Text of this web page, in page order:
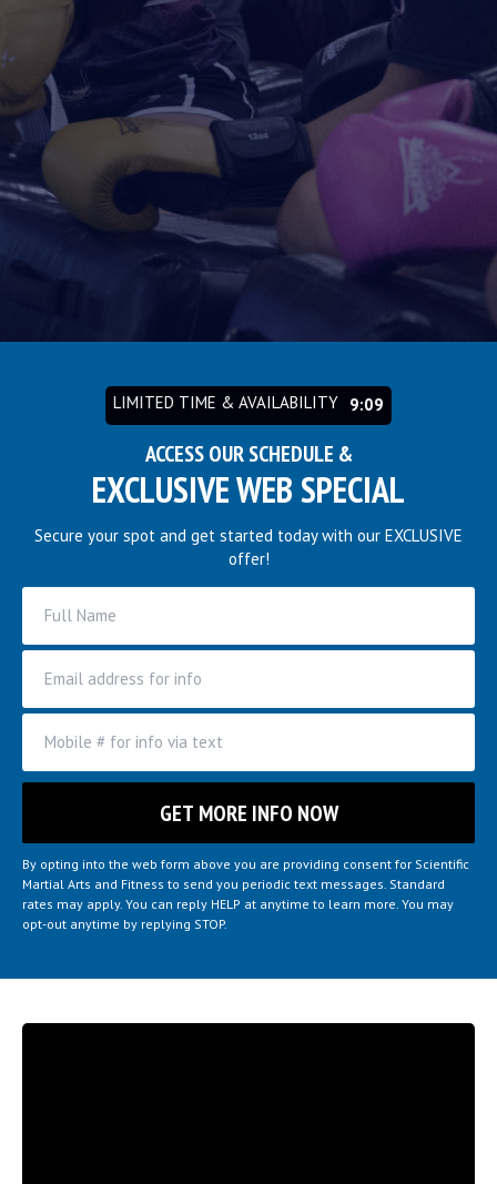
LIMITED TIME & AVAILABILITY 9:03
ACCESS OUR SCHEDULE &
EXCLUSIVE WEB SPECIAL
Secure your spot and get started today with our EXCLUSIVE
offer!
By opting into the web form above you are providing consent for Scientific
Martial Arts and Fitness to send you periodic text messages. Standard
rates may apply. You can reply HELP at anytime to learn more. You may
opt-out anytime by replying STOP.